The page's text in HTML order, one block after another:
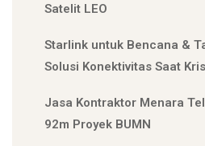
Satelit LEO
Starlink untuk Bencana &
Solusi Konektivitas Saat
Jasa Kontraktor Menara
92m Proyek BUMN